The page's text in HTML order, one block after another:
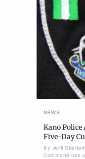
NEWS
Kano Police
Five-Day
By Jelili
Command has